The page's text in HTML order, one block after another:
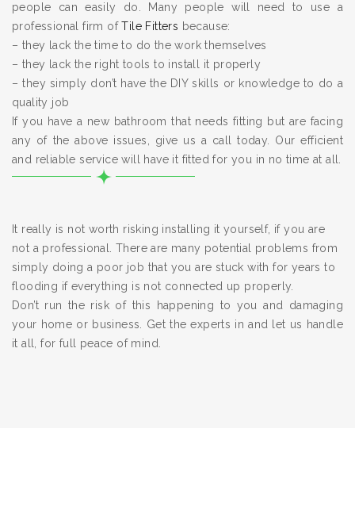
people can easily do. Many people will need to use a
professional firm ofTile Fitters because:
– they lack the time to do the work themselves
– they lack the right tools to install it properly
– they simply don’t have the DIY skills or knowledge to do a
quality job
If you have a new bathroom that needs fitting but are facing
any of the above issues, give us a call today. Our efficient
and reliable service will have it fitted for you in no time at all.
It really is not worth risking installing it yourself, if you are
not a professional. There are many potential problems from
simply doing a poor job that you are stuck with for years to
flooding if everything is not connected up properly.
Don’t run the risk of this happening to you and damaging
your home or business. Get the experts in and let us handle
it all, for full peace of mind.